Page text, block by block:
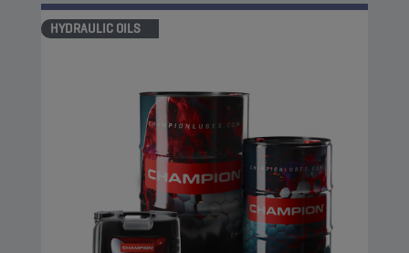
HYDRAULIC OILS